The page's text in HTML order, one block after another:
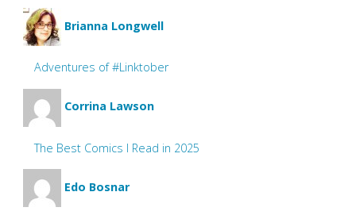
Brianna Longwell
Adventures of #Linktober
Corrina Lawson
The Best Comics I Read in 2025
Edo Bosnar